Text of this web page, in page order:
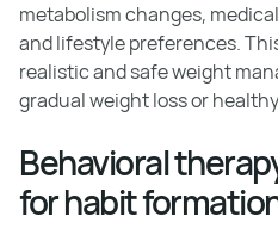
metabolism changes,
and lifestyle preferences.
realistic and safe weight
gradual weight loss or
Behavioral
for habit